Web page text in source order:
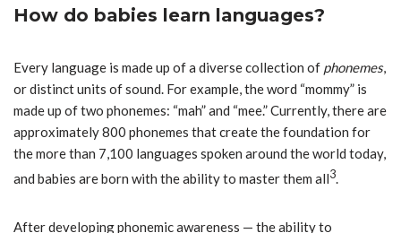
How do babies learn languages?
Every language is made up of a diverse collection of phonemes,
or distinct units of sound. For example, the word “mommy” is
made up of two phonemes: “mah” and “mee.” Currently, there are
approximately 800 phonemes that create the foundation for
the more than 7,100 languages spoken around the world today,
and babies are born with the ability to master them all3.
After developing phonemic awareness — the ability to